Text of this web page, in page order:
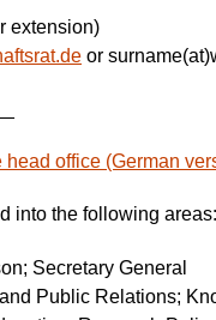
extension)
or
office (German
into the following areas:
Secretary General
Public Relations;